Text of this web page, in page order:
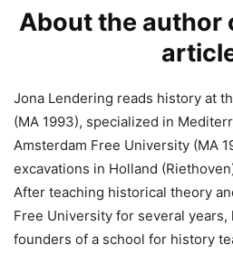
About the author
Jona Lendering reads history at
(MA 1993), specialized in
Amsterdam Free University (MA
excavations in Holland
After teaching historical theory
Free University for several years,
founders of a school for history